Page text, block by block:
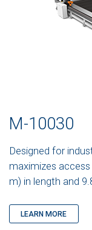
M-10030
Designed for
maximizes
m) in length and
LEARN MORE